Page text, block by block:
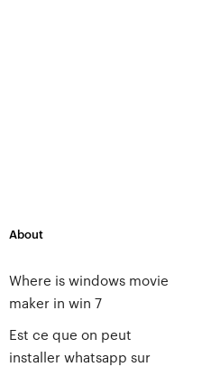
About
Where is windows movie
maker in win 7
Est ce que on peut
installer whatsapp sur